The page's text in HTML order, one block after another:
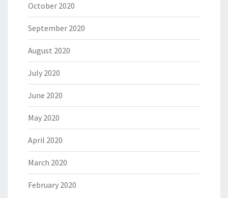
October 2020
September 2020
August 2020
July 2020
June 2020
May 2020
April 2020
March 2020
February 2020